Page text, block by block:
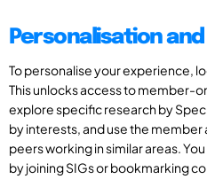
Personalisation
To personalise your experience,
This unlocks access to member-
explore specific research by
by interests, and use the
peers working in similar areas.
by joining SIGs or bookmarking